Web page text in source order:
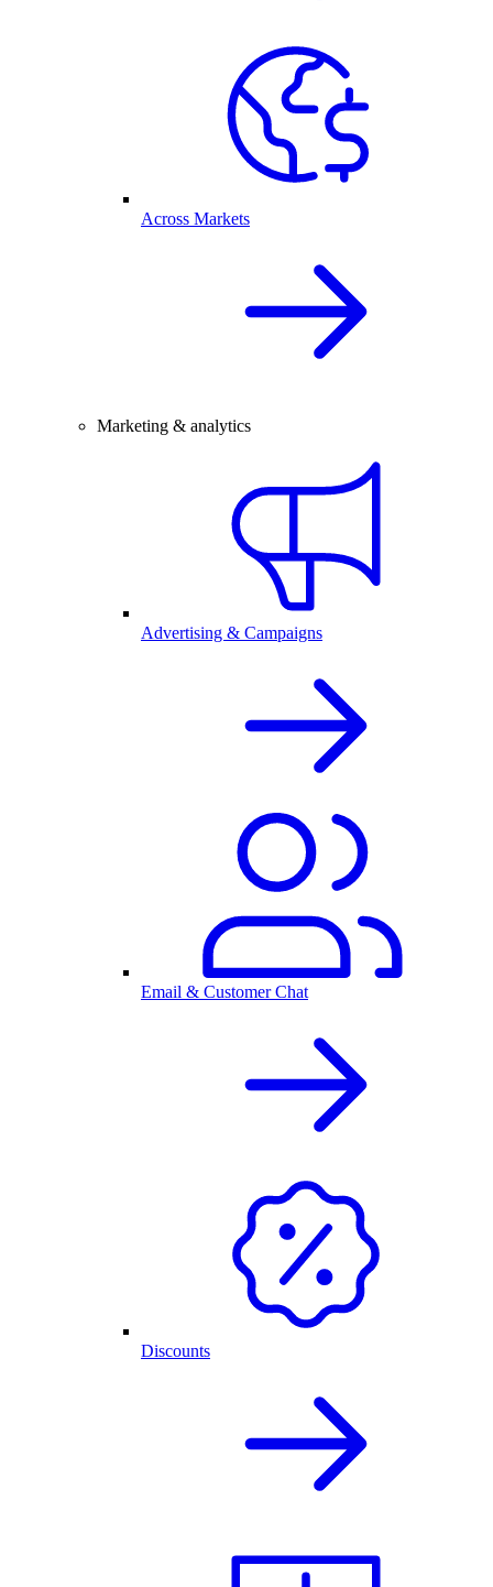
Across Markets
Marketing & analytics
Advertising & Campaigns
Email & Customer Chat
Discounts